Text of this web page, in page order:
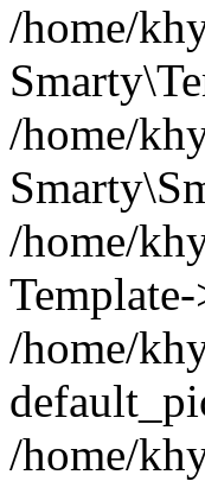
/home/
/home/
/home/
/home/
/home/